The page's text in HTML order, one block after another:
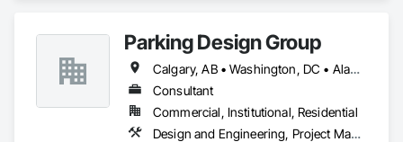
impactful reality.
With collective backgrounds in architecture, art history,
museum  studies, theatre and fine arts, our diverse staff
brings comprehensive expertise. Working closely with
owners, architects, interior designers and engineers, we
achieve  transcendent environments and experiences  that
Parking Design Group
Calgary, AB • Washington, DC • Alabama • Alberta • Arizona • Arkansas • British Columbia • California • Colorado • Connecticut • Delaware • Florida • Georgia • Idaho • Illinois • Indiana • Iowa • Kansas • Kentucky • Louisiana • Maine • Manitoba • Massachusetts • Michigan • Minnesota • Mississippi • Missouri • Montana • Nebraska • Nevada • New Brunswick • New Hampshire • New Jersey • New Mexico • New York • North Carolina • North Dakota • Nova Scotia • Ohio • Oklahoma • Ontario • Oregon • Pennsylvania • Prince Edward Island • Québec • Saskatchewan • South Carolina • South Dakota • Tennessee • Texas • Utah • Vermont • Virginia • Washington • West Virginia • Wisconsin • Wyoming
Consultant
Commercial, Institutional, Residential
Design and Engineering, Project Management and Coordination